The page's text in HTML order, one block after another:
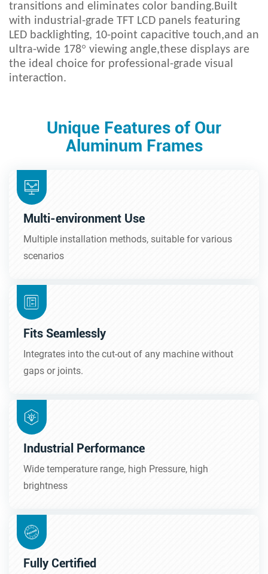
transitions and eliminates color banding.Built
with industrial-grade TFT LCD panels featuring
LED backlighting, 10-point capacitive touch,and an
ultra-wide 178° viewing angle,these displays are
the ideal choice for professional-grade visual
interaction.
Unique Features of Our
Aluminum Frames
Multi-environment Use
Multiple installation methods, suitable for various
scenarios
Fits Seamlessly
Integrates into the cut-out of any machine without
gaps or joints.
Industrial Performance
Wide temperature range, high Pressure, high
brightness
Fully Certified